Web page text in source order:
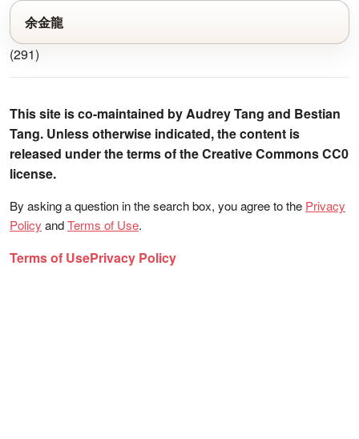
余金龍
(291)
This site is co-maintained by Audrey Tang and Bestian
Tang. Unless otherwise indicated, the content is
released under the terms of the Creative Commons CC0
license.
By asking a question in the search box, you agree to the Privacy
Policy andTerms of Use.
Terms of UsePrivacy Policy